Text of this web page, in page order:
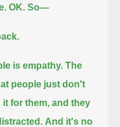
OK. So—
is empathy. The
people just don't
it for them, and they
And it's no